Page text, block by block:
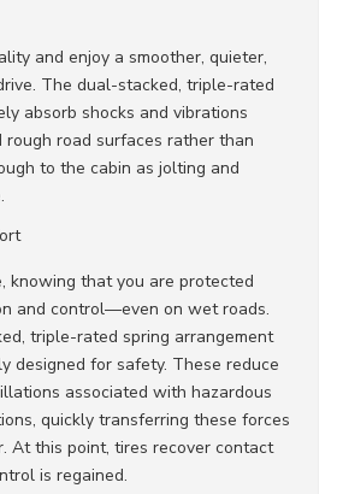
and enjoy a smoother, quieter,
The dual-stacked, triple-rated
absorb shocks and vibrations
rough road surfaces rather than
to the cabin as jolting and
knowing that you are protected
and control—even on wet roads.
triple-rated spring arrangement
designed for safety. These reduce
associated with hazardous
quickly transferring these forces
At this point, tires recover contact
is regained.